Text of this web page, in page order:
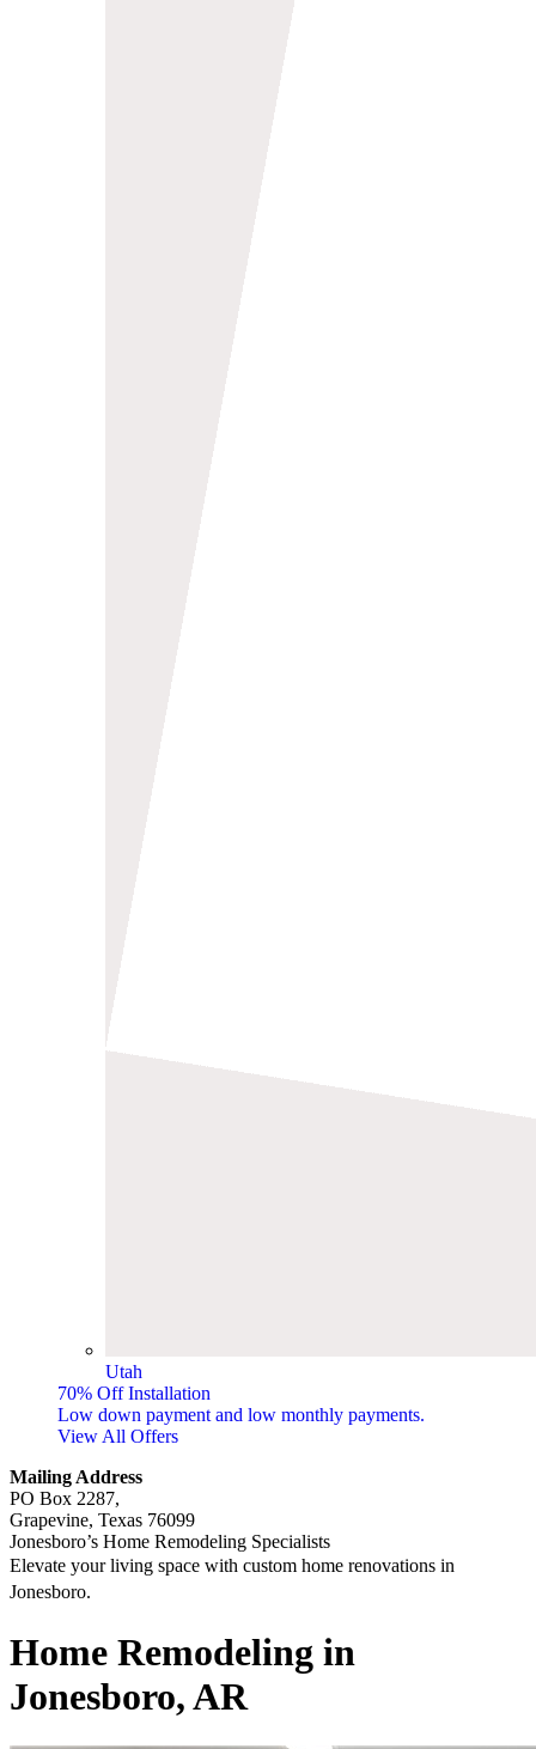
Utah
70% Off Installation
Low down payment and low monthly payments.
View All Offers
Mailing Address
PO Box 2287,
Grapevine, Texas 76099
Jonesboro’s Home Remodeling Specialists
Elevate your living space with custom home renovations in
Jonesboro.
​​​​Home Remodeling in
Jonesboro, AR